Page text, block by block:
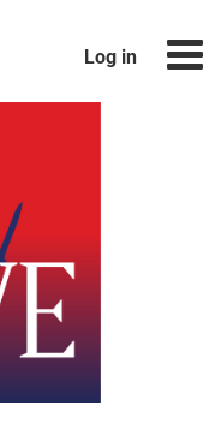
Log in